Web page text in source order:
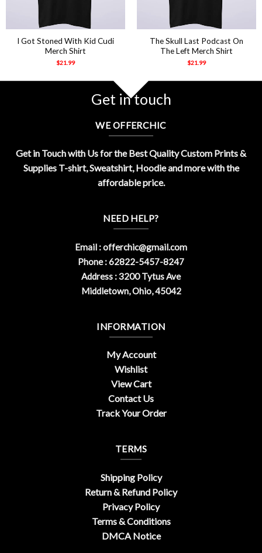
I Got Stoned With Kid Cudi
Merch Shirt
$21.99
The Skull Last Podcast On
The Left Merch Shirt
$21.99
Get in touch
WE OFFERCHIC
Get in Touch with Us for the Best Quality Custom Prints &
Supplies T-shirt, Sweatshirt, Hoodie and more with the
affordable price.
NEED HELP?
Email :offerchic@gmail.com
Phone : 62822-5457-8247
Address : 3200 Tytus Ave
Middletown, Ohio, 45042
INFORMATION
My Account
Wishlist
View Cart
Contact Us
Track Your Order
TERMS
Shipping Policy
Return & Refund Policy
Privacy Policy
Terms & Conditions
DMCA Notice